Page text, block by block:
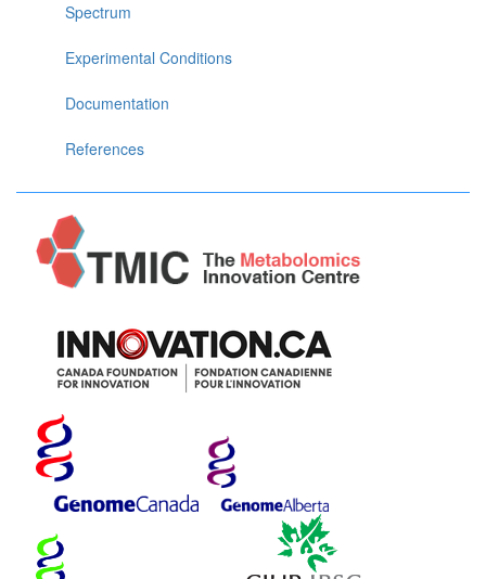
Spectrum
Experimental Conditions
Documentation
References